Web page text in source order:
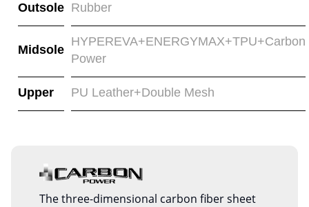
Outsole Rubber
Midsole
HYPEREVA+ENERGYMAX+TPU+Carbon
Power
Upper PU Leather+Double Mesh
The three-dimensional carbon fiber sheet